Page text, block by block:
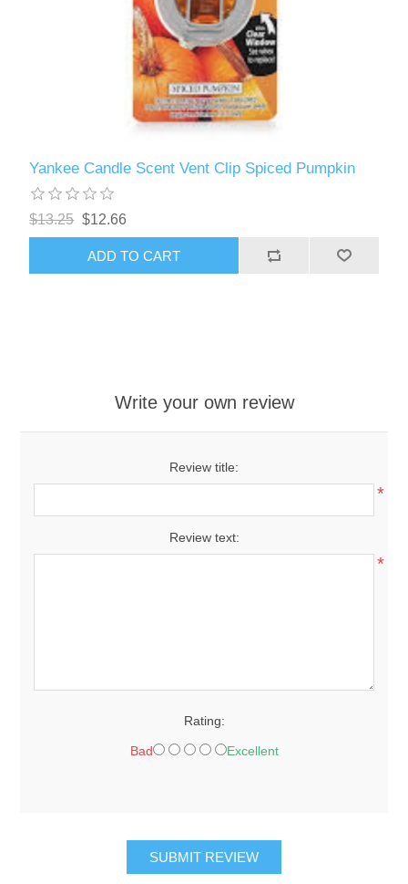
Yankee Candle Scent Vent Clip Spiced Pumpkin
$13.25 $12.66
ADD TO CART
Write your own review
Review title:
*
Review text:
*
Rating:
Bad Excellent
SUBMIT REVIEW